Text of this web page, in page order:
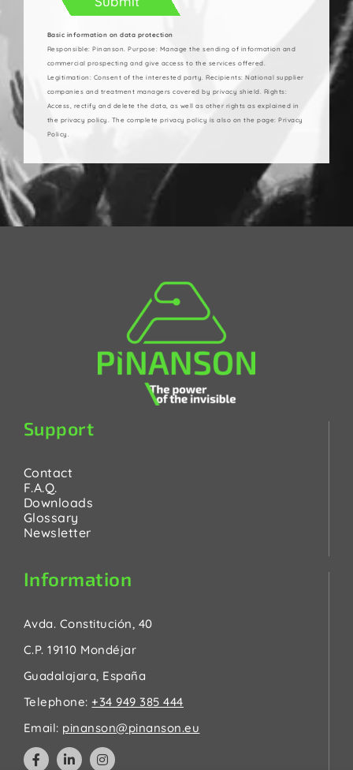
Basic information on data protection
Responsible: Pinanson. Purpose: Manage the sending of information and
commercial prospecting and give access to the services offered.
Legitimation: Consent of the interested party. Recipients: National supplier
companies and treatment managers covered by privacy shield. Rights:
Access, rectify and delete the data, as well as other rights as explained in
the privacy policy. The complete privacy policy is also on the page: Privacy
Policy.
Support
Contact
F.A.Q.
Downloads
Glossary
Newsletter
Information
Avda. Constitución, 40
C.P. 19110 Mondéjar
Guadalajara, España
Telephone: +34 949 385 444
Email: pinanson@pinanson.eu